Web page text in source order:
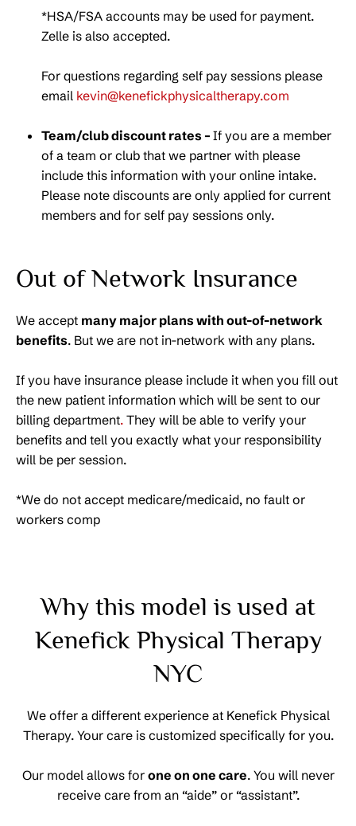
*HSA/FSA accounts may be used for payment.
Zelle is also accepted.
For questions regarding self pay sessions please
email kevin@kenefickphysicaltherapy.com
Team/club discount rates – If you are a member
of a team or club that we partner with please
include this information with your online intake.
Please note discounts are only applied for current
members and for self pay sessions only.
Out of Network Insurance
We accept many major plans with out-of-network
benefits. But we are not in-network with any plans.
If you have insurance please include it when you fill out
the new patient information which will be sent to our
billing department. They will be able to verify your
benefits and tell you exactly what your responsibility
will be per session.
*We do not accept medicare/medicaid, no fault or
workers comp
Why this model is used at
Kenefick Physical Therapy
NYC
We offer a different experience at Kenefick Physical
Therapy. Your care is customized specifically for you.
Our model allows for one on one care. You will never
receive care from an “aide” or “assistant”.